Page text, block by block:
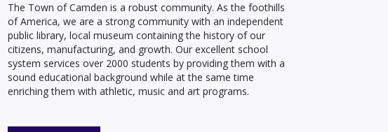
The Town of Camden is a robust community. As the foothills
of America, we are a strong community with an independent
public library, local museum containing the history of our
citizens, manufacturing, and growth. Our excellent school
system services over 2000 students by providing them with a
sound educational background while at the same time
enriching them with athletic, music and art programs.